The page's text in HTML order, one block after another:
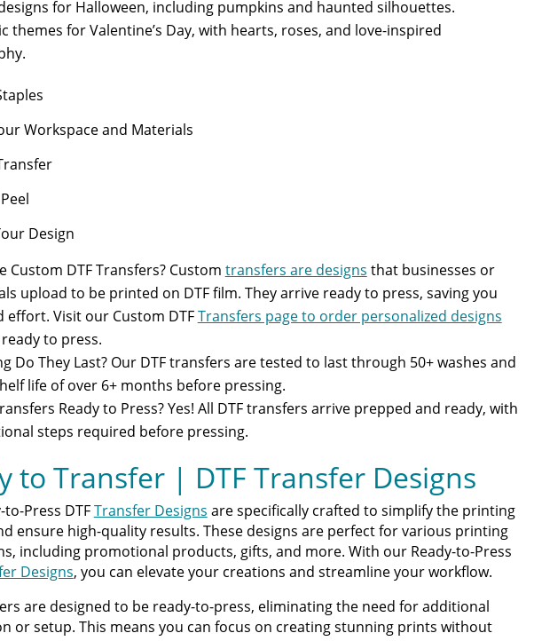
for Halloween, including pumpkins and haunted silhouettes.
themes for Valentine’s Day, with hearts, roses, and love-inspired
Workspace and Materials
Design
Custom DTF Transfers? Custom transfers are designs that businesses or
upload to be printed on DTF film. They arrive ready to press, saving you
effort. Visit our Custom DTFTransfers page to order personalized designs
to press.
Do They Last? Our DTF transfers are tested to last through 50+ washes and
life of over 6+ months before pressing.
Ready to Press? Yes! All DTF transfers arrive prepped and ready, with
steps required before pressing.
to Transfer | DTF Transfer Designs
to-Press DTFTransfer Designs are specifically crafted to simplify the printing
ensure high-quality results. These designs are perfect for various printing
including promotional products, gifts, and more. With our Ready-to-Press
Designs, you can elevate your creations and streamline your workflow.
are designed to be ready-to-press, eliminating the need for additional
or setup. This means you can focus on creating stunning prints without